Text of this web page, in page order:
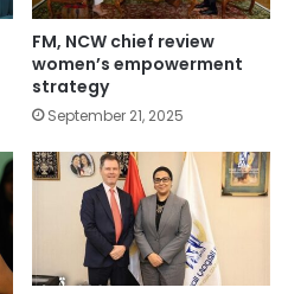
FM, NCW chief review
women’s empowerment
strategy
September 21, 2025